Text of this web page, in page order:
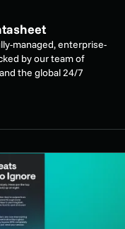
managed, enterprise-
by our team of
the global 24/7